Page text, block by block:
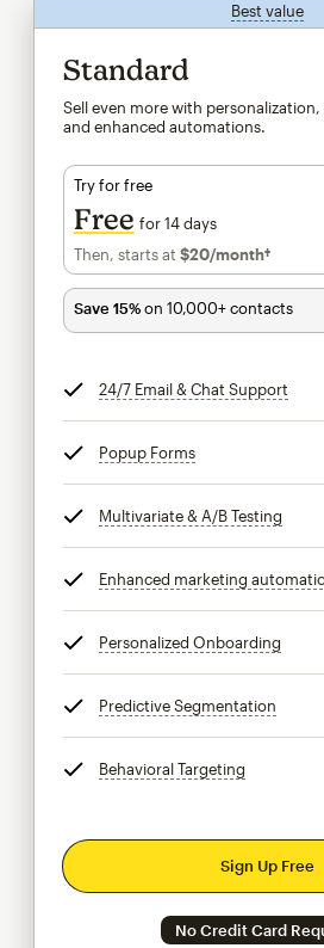
Best value
Standard
Sell even more with
and enhanced automations.
Try for free
Free for 14 days
Then, starts at $20/month†per
Save 15%on 10,000+ contacts
24/7 Email & Chat Support
Popup Formstooltip
Multivariate & A/B Testing
Enhanced marketing
Personalized Onboarding
Predictive Segmentation
Behavioral Targeting
Sign Up Free
No Credit Card